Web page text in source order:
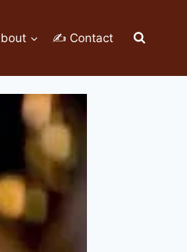
✍ Contact